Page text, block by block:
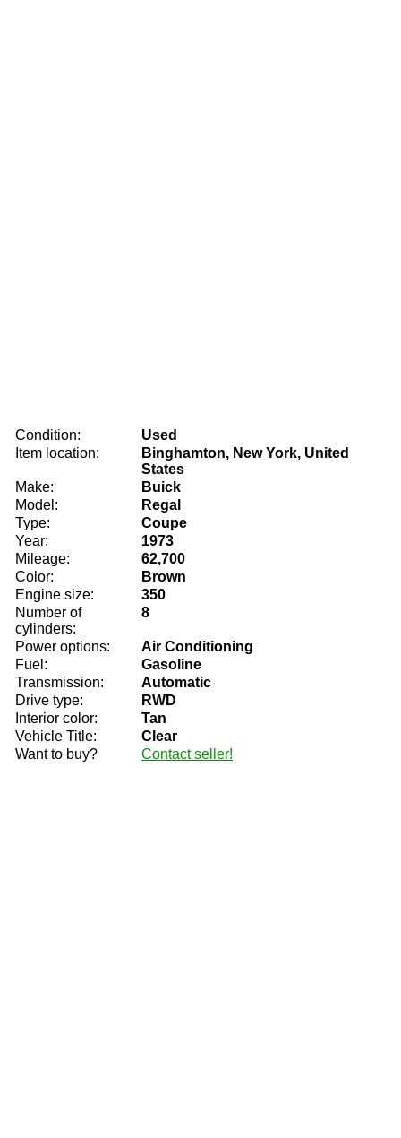
Condition:
Used
Item location:
Binghamton, New York, United
States
Make:
Buick
Model:
Regal
Type:
Coupe
Year:
1973
Mileage:
62,700
Color:
Brown
Engine size:
350
Number of
cylinders:
8
Power options:
Air Conditioning
Fuel:
Gasoline
Transmission:
Automatic
Drive type:
RWD
Interior color:
Tan
Vehicle Title:
Clear
Want to buy?
Contact seller!